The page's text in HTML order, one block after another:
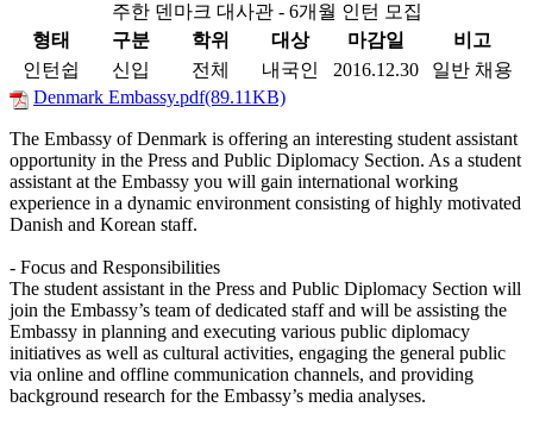
주한 덴마크 대사관 - 6개월 인턴 모집
형태
구분 학위 대상 마감일
비고
인턴쉽
신입 전체 내국인 2016.12.30
일반 채용
Denmark Embassy.pdf(89.11KB)
The Embassy of Denmark is offering an interesting student assistant
opportunity in the Press and Public Diplomacy Section. As a student
assistant at the Embassy you will gain international working
experience in a dynamic environment consisting of highly motivated
Danish and Korean staff.
- Focus and Responsibilities
The student assistant in the Press and Public Diplomacy Section will
join the Embassy’s team of dedicated staff and will be assisting the
Embassy in planning and executing various public diplomacy
initiatives as well as cultural activities, engaging the general public
via online and offline communication channels, and providing
background research for the Embassy’s media analyses.